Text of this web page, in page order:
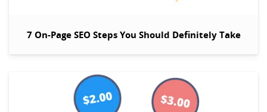
7 On-Page SEO Steps You Should Definitely Take